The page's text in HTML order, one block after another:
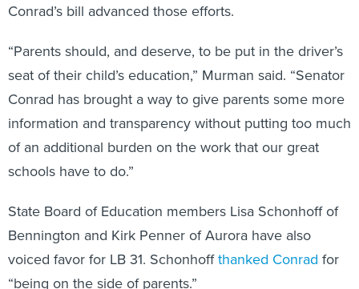
Conrad’s bill advanced those efforts.
“Parents should, and deserve, to be put in the driver’s
seat of their child’s education,” Murman said. “Senator
Conrad has brought a way to give parents some more
information and transparency without putting too much
of an additional burden on the work that our great
schools have to do.”
State Board of Education members Lisa Schonhoff of
Bennington and Kirk Penner of Aurora have also
voiced favor for LB 31. Schonhoffthanked Conrad for
“being on the side of parents.”